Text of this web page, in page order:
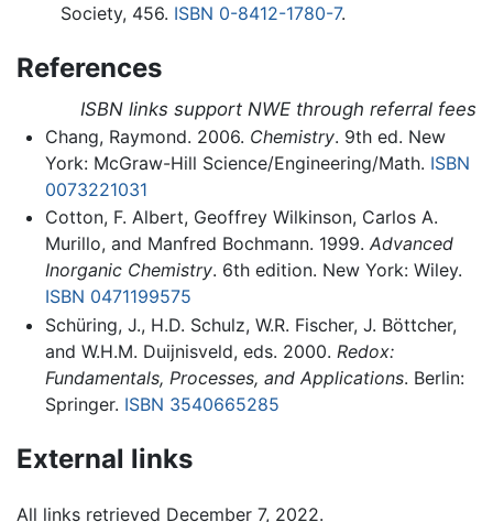
Society, 456. ISBN 0-8412-1780-7.
References
ISBN links support NWE through referral fees
Chang, Raymond. 2006. Chemistry. 9th ed. New
York: McGraw-Hill Science/Engineering/Math. ISBN
0073221031
Cotton, F. Albert, Geoffrey Wilkinson, Carlos A.
Murillo, and Manfred Bochmann. 1999. Advanced
Inorganic Chemistry. 6th edition. New York: Wiley.
ISBN 0471199575
Schüring, J., H.D. Schulz, W.R. Fischer, J. Böttcher,
and W.H.M. Duijnisveld, eds. 2000. Redox:
Fundamentals, Processes, and Applications. Berlin:
Springer. ISBN 3540665285
External links
All links retrieved December 7, 2022.